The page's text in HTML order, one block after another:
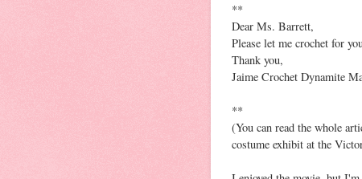
**
Dear Ms. Barrett,
Please let me crochet for
Thank you,
Jaime Crochet Dynamite
**
(You can read the whole
costume exhibit at the